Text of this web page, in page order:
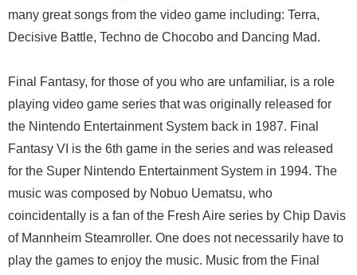
many great songs from the video game including: Terra,
Decisive Battle, Techno de Chocobo and Dancing Mad.
Final Fantasy, for those of you who are unfamiliar, is a role
playing video game series that was originally released for
the Nintendo Entertainment System back in 1987. Final
Fantasy VI is the 6th game in the series and was released
for the Super Nintendo Entertainment System in 1994. The
music was composed by Nobuo Uematsu, who
coincidentally is a fan of the Fresh Aire series by Chip Davis
of Mannheim Steamroller. One does not necessarily have to
play the games to enjoy the music. Music from the Final